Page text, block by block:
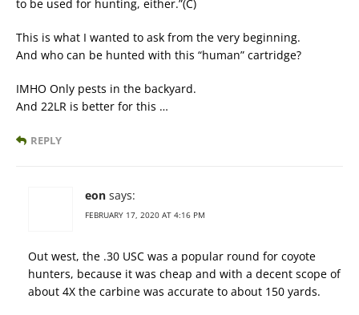
to be used for hunting, either.”(C)
This is what I wanted to ask from the very beginning.
And who can be hunted with this “human” cartridge?
IMHO Only pests in the backyard.
And 22LR is better for this …
REPLY
eon says:
FEBRUARY 17, 2020 AT 4:16 PM
Out west, the .30 USC was a popular round for coyote
hunters, because it was cheap and with a decent scope of
about 4X the carbine was accurate to about 150 yards.